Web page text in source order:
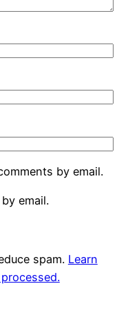
by email.
email.
spam. Learn